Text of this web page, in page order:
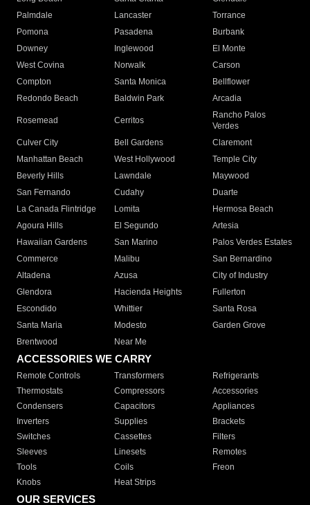
Palmdale
Lancaster
Torrance
Pomona
Pasadena
Burbank
Downey
Inglewood
El Monte
West Covina
Norwalk
Carson
Compton
Santa Monica
Bellflower
Redondo Beach
Baldwin Park Arcadia
Rosemead Cerritos
Rancho Palos
Verdes
Culver City
Bell Gardens
Claremont
Manhattan Beach
West Hollywood
Temple City
Beverly Hills
Lawndale
Maywood
San Fernando
Cudahy
Duarte
La Canada Flintridge
Lomita
Hermosa Beach
Agoura Hills
El Segundo
Artesia
Hawaiian Gardens
San Marino
Palos Verdes Estates
Commerce
Malibu
San Bernardino
Altadena
Azusa
City of Industry
Glendora
Hacienda Heights
Fullerton
Escondido
Whittier
Santa Rosa
Santa Maria
Modesto
Garden Grove
Brentwood
Near Me
ACCESSORIES WE CARRY
Remote Controls Transformers
Refrigerants
Thermostats
Compressors
Accessories
Condensers
Capacitors
Appliances
Inverters
Supplies
Brackets
Switches
Cassettes
Filters
Sleeves
Linesets
Remotes
Tools
Coils
Freon
Knobs
Heat Strips
OUR SERVICES